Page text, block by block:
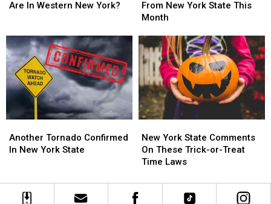
Flock
In
Western
New
York?
Are In Western New York?
Flock
In
Western
New
York?
and
Request
New
York
State
This
Month
From New York State This
Month
and
Request
New
York
State
This
Month
Tornado
Confirmed
York
State
Another Tornado Confirmed
In New York State
Tornado
Confirmed
York
State
York
State
Comments
These
Trick-
New York State Comments
On These Trick-or-Treat
Time Laws
York
State
Comments
These
Trick-